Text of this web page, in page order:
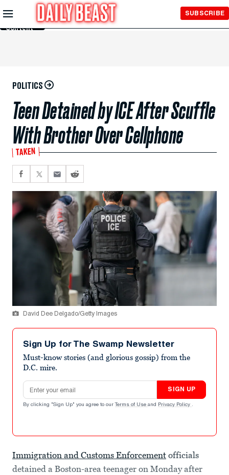
Skip to
Main
Content
SUBSCRIBE
POLITICS
Teen Detained by ICE After Scuffle
With Brother Over Cellphone
TAKEN
David Dee Delgado/Getty Images
Sign Up for The Swamp Newsletter
Must-know stories (and glorious gossip) from the
D.C. mire.
Email address
SIGN UP
By clicking "Sign Up" you agree to our Terms of Use and Privacy Policy .
Immigration and Customs Enforcement officials
detained a Boston-area teenager on Monday after